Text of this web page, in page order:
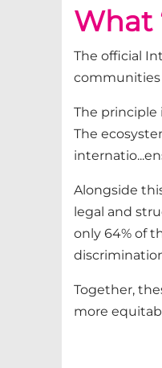
What
The official
The principle
The
Alongside
legal and
only 64% of
Together,
more